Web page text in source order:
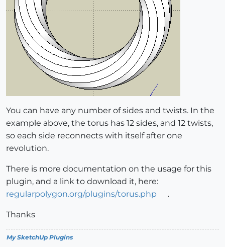
You can have any number of sides and twists. In the
example above, the torus has 12 sides, and 12 twists,
so each side reconnects with itself after one
revolution.
There is more documentation on the usage for this
plugin, and a link to download it, here:
regularpolygon.org/plugins/torus.php
.
Thanks
My SketchUp Plugins